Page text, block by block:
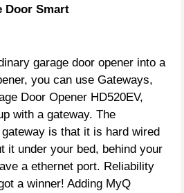
Door Smart
garage door opener into a
you can use Gateways,
Door Opener HD520EV,
with a gateway. The
is that it is hard wired
it under your bed, behind your
a ethernet port. Reliability
a winner! Adding MyQ